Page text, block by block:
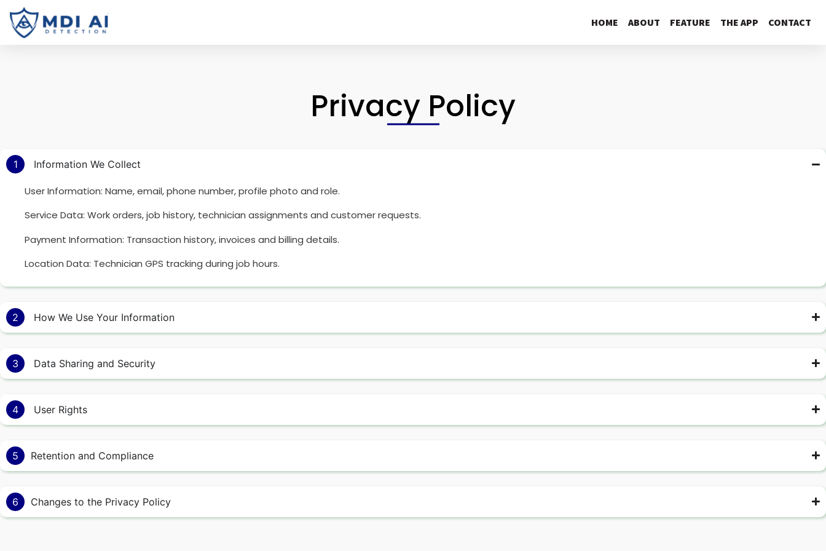
HOME ABOUT FEATURE THE APP CONTACT
Privacy Policy
1 Information We Collect
User Information: Name, email, phone number, profile photo and role.
Service Data: Work orders, job history, technician assignments and customer requests.
Payment Information: Transaction history, invoices and billing details.
Location Data: Technician GPS tracking during job hours.
2 How We Use Your Information
3 Data Sharing and Security
4 User Rights
5 Retention and Compliance
6 Changes to the Privacy Policy